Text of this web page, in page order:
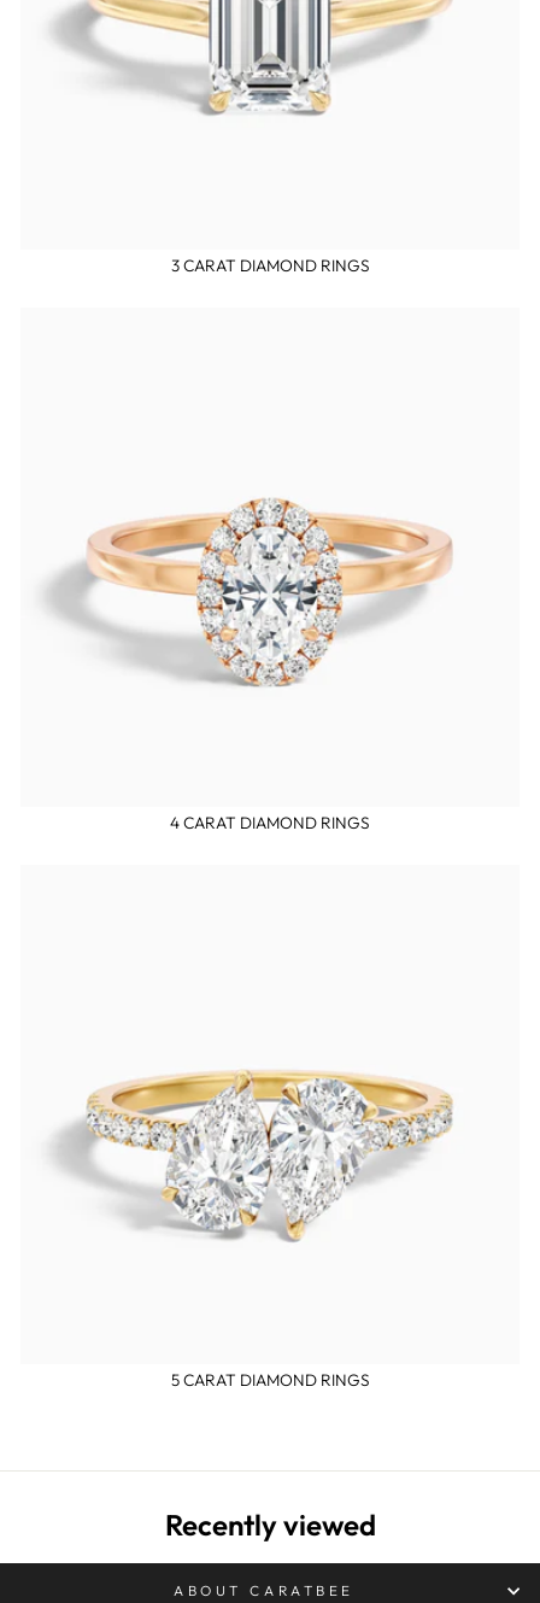
3 CARAT DIAMOND RINGS
4 CARAT DIAMOND RINGS
5 CARAT DIAMOND RINGS
Recently viewed
ABOUT CARATBEE